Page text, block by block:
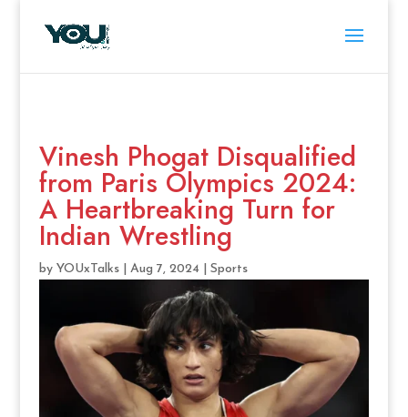
Vinesh Phogat Disqualified
from Paris Olympics 2024:
A Heartbreaking Turn for
Indian Wrestling
by YOUxTalks| Aug 7, 2024| Sports